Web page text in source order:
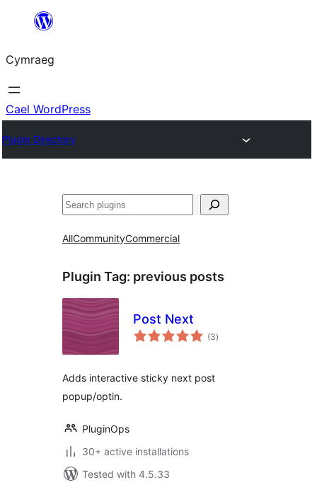
Mynd
cynnwys
Cymraeg
Cael WordPress
Plugin Directory
Chwilio
AllCommunityCommercial
Plugin Tag: previous posts
Post Next
(3total
ratings
)
Adds interactive sticky next post
popup/optin.
PluginOps
30+ active installations
Tested with 4.5.33